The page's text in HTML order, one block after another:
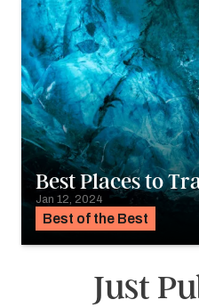
Best of the Best
Best Places to
Jan 12, 2024
Just